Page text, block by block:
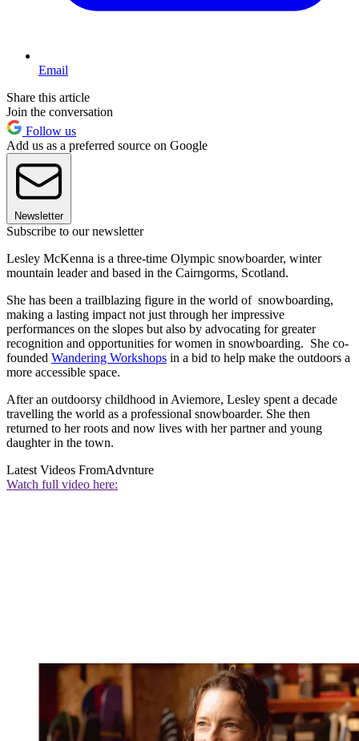
Email
Share this article
Join the conversation
Follow us
Add us as a preferred source on Google
Newsletter
Subscribe to our newsletter
Lesley McKenna is a three-time Olympic snowboarder, winter
mountain leader and based in the Cairngorms, Scotland.
She has been a trailblazing figure in the world of snowboarding,
making a lasting impact not just through her impressive
performances on the slopes but also by advocating for greater
recognition and opportunities for women in snowboarding. She co-
founded Wandering Workshops in a bid to help make the outdoors a
more accessible space.
After an outdoorsy childhood in Aviemore, Lesley spent a decade
travelling the world as a professional snowboarder. She then
returned to her roots and now lives with her partner and young
daughter in the town.
Latest Videos FromAdvnture
Watch full video here: